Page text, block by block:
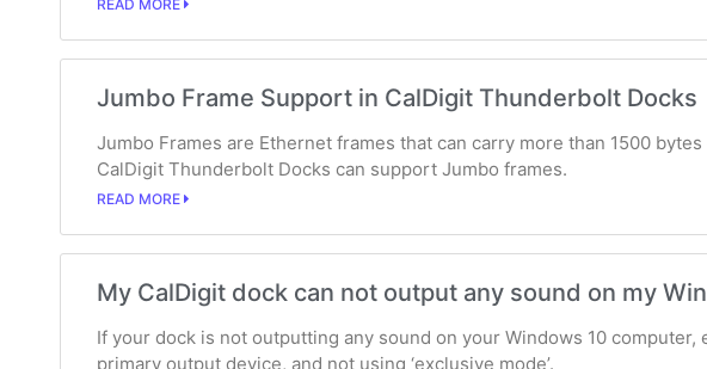
READ MORE
Jumbo Frame Support in CalDigit Thunderbolt Docks
Jumbo Frames are Ethernet frames that can carry more than 1500
CalDigit Thunderbolt Docks can support Jumbo frames.
READ MORE
My CalDigit dock can not output any sound on my
If your dock is not outputting any sound on your Windows 10
primary output device, and not using ‘exclusive mode’.